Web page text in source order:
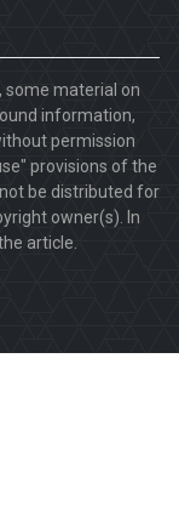
some material on
information,
permission
provisions of the
be distributed for
owner(s). In
article.